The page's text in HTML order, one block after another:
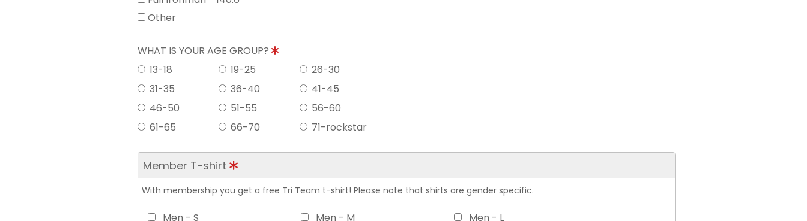
Other
WHAT IS YOUR AGE GROUP?
13-18
19-25
26-30
31-35
36-40
41-45
46-50
51-55
56-60
61-65
66-70 71-rockstar
Member T-shirt
With membership you get a free Tri Team t-shirt! Please note that shirts are gender specific.
Men - S Men - M
Men - L